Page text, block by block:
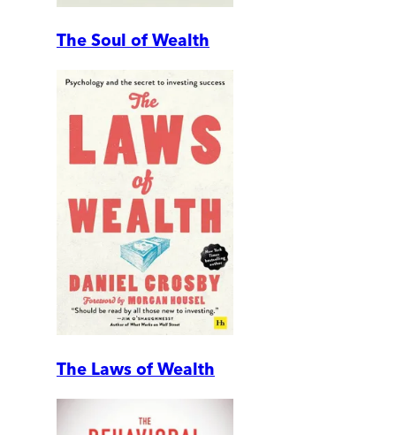
The Soul of Wealth
The Laws of Wealth